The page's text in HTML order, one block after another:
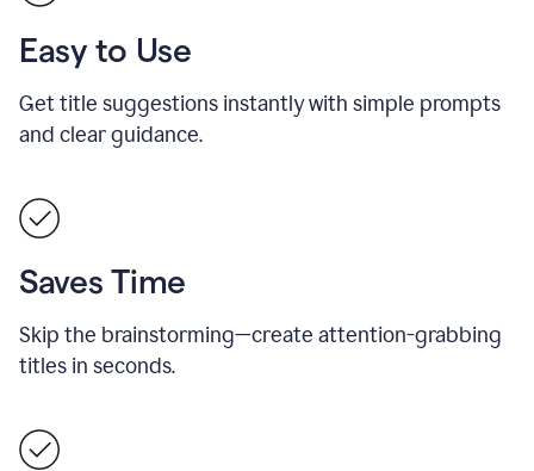
Easy to Use
Get title suggestions instantly with simple prompts
and clear guidance.
Saves Time
Skip the brainstorming—create attention-grabbing
titles in seconds.